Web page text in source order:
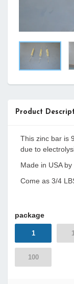
Product
This zinc bar is
due to
Made in USA
Come as 3/4
package
1
100